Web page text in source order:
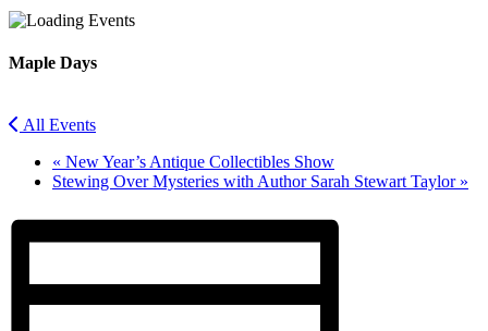
Twitter
Maple Days
All Events
« New Year’s Antique Collectibles Show
Stewing Over Mysteries with Author Sarah Stewart Taylor »